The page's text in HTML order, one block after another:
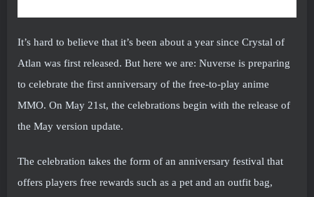
It’s hard to believe that it’s been about a year since Crystal of
Atlan was first released. But here we are: Nuverse is preparing
to celebrate the first anniversary of the free-to-play anime
MMO. On May 21st, the celebrations begin with the release of
the May version update.
The celebration takes the form of an anniversary festival that
offers players free rewards such as a pet and an outfit bag,